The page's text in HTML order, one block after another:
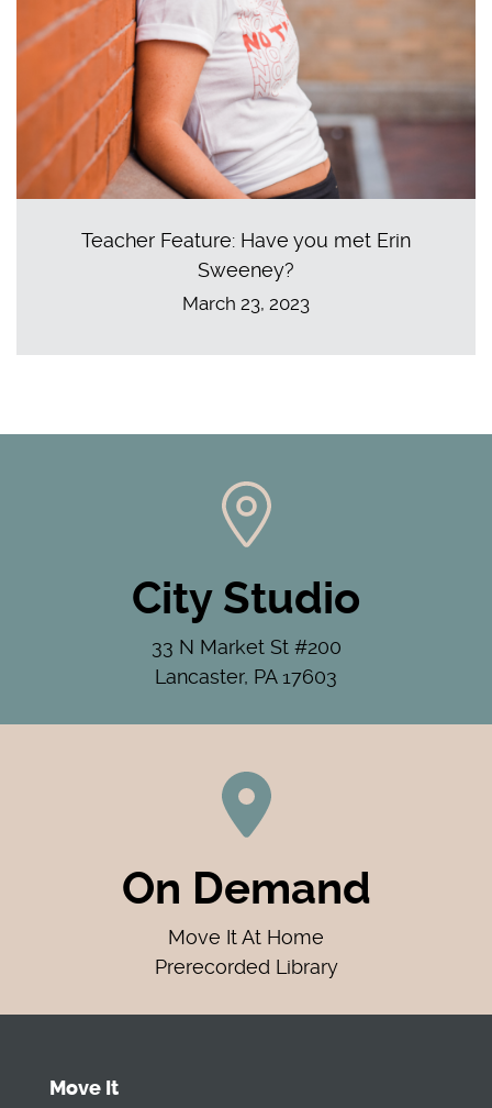
Teacher Feature: Have you met Erin
Sweeney?
March 23, 2023
City Studio
33 N Market St #200
Lancaster, PA 17603
On Demand
Move It At Home
Prerecorded Library
Move It